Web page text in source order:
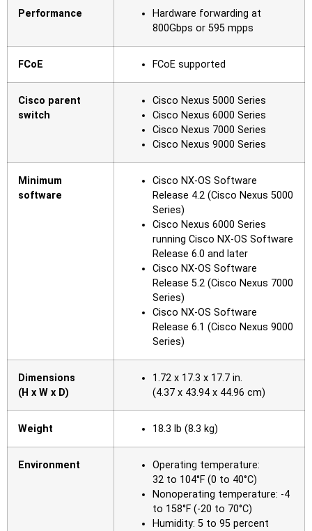
Performance
Hardware forwarding at
800Gbps or 595 mpps
FCoE FCoE supported
Cisco parent
switch
Cisco Nexus 5000 Series
Cisco Nexus 6000 Series
Cisco Nexus 7000 Series
Cisco Nexus 9000 Series
Minimum
software
Cisco NX-OS Software
Release 4.2 (Cisco Nexus 5000
Series)
Cisco Nexus 6000 Series
running Cisco NX-OS Software
Release 6.0 and later
Cisco NX-OS Software
Release 5.2 (Cisco Nexus 7000
Series)
Cisco NX-OS Software
Release 6.1 (Cisco Nexus 9000
Series)
Dimensions
(H x W x D)
1.72 x 17.3 x 17.7 in.
(4.37 x 43.94 x 44.96 cm)
Weight 18.3 lb (8.3 kg)
Environment
Operating temperature:
32 to 104°F (0 to 40°C)
Nonoperating temperature: -4
to 158°F (-20 to 70°C)
Humidity: 5 to 95 percent